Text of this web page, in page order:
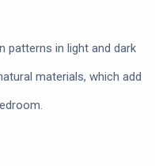
patterns in light and dark
materials, which add